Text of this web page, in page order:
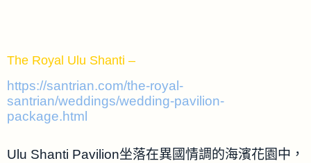
The Royal Ulu Shanti –
https://santrian.com/the-royal-
santrian/weddings/wedding-pavilion-
package.html
Ulu Shanti Pavilion坐落在異國情調的海濱花園中，